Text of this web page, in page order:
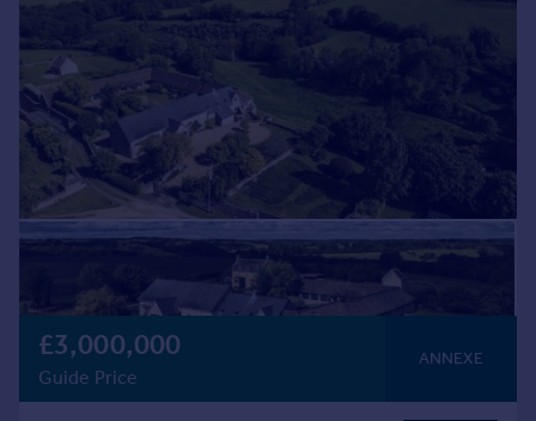
£3,000,000
Guide Price
ANNEXE